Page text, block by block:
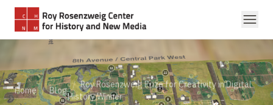
Skip to main content
Home / Blog
/ Roy Rosenzweig Prize for Creativity in Digital
History Winner